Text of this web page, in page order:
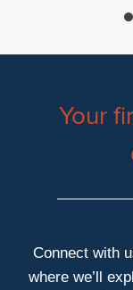
Your
Connect with
where we’ll